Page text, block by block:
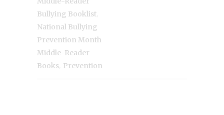
Bullying Booklist
National Bullying
Prevention Month
Middle-Reader
Books Prevention